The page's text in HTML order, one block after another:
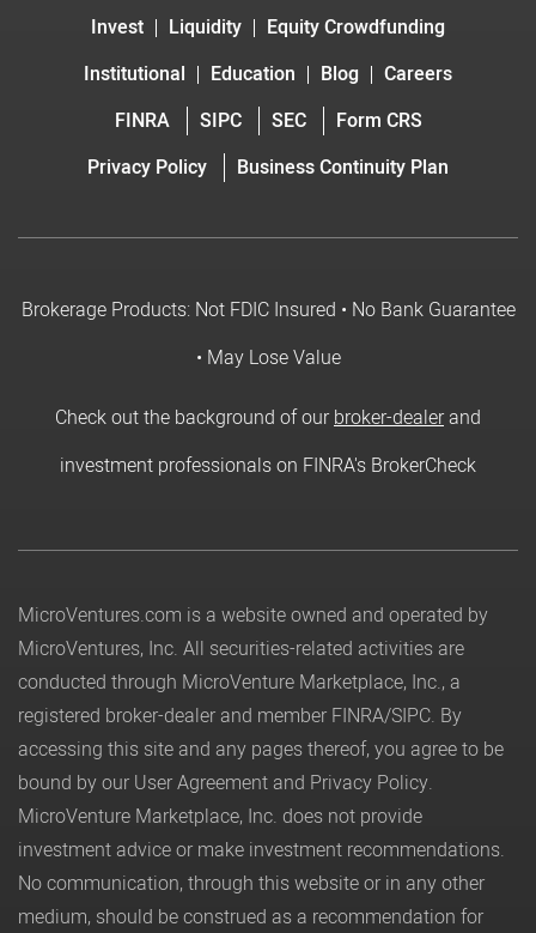
Invest
Liquidity
Equity Crowdfunding
Institutional
Education Blog
Careers
FINRA
SIPC SEC
Form CRS
Privacy Policy
Business Continuity Plan
Brokerage Products: Not FDIC Insured • No Bank Guarantee
• May Lose Value
Check out the background of ourbroker-dealerand
investment professionals on FINRA's BrokerCheck
MicroVentures.com is a website owned and operated by
MicroVentures, Inc. All securities-related activities are
conducted through MicroVenture Marketplace, Inc., a
registered broker-dealer and member FINRA/SIPC. By
accessing this site and any pages thereof, you agree to be
bound by our User Agreement and Privacy Policy.
MicroVenture Marketplace, Inc. does not provide
investment advice or make investment recommendations.
No communication, through this website or in any other
medium, should be construed as a recommendation for